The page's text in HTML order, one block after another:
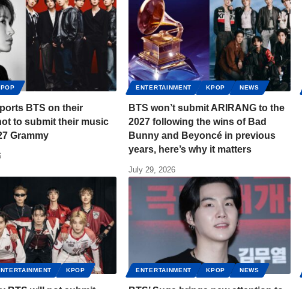
BTS on their
to submit their music
Grammy
ENTERTAINMENT KPOP NEWS
BTS won’t submit ARIRANG to the
2027 following the wins of Bad
Bunny and Beyoncé in previous
years, here’s why it matters
July 29, 2026
KPOP ENTERTAINMENT KPOP NEWS